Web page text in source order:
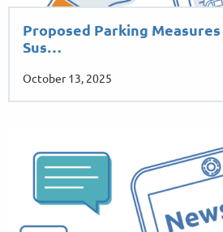
Proposed Parking
Sus…
October 13, 2025